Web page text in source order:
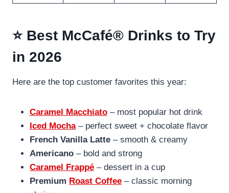
⭐ Best McCafé® Drinks to Try
in 2026
Here are the top customer favorites this year:
Caramel Macchiato – most popular hot drink
Iced Mocha– perfect sweet + chocolate flavor
French Vanilla Latte – smooth & creamy
Americano – bold and strong
Caramel Frappé – dessert in a cup
Premium Roast Coffee – classic morning